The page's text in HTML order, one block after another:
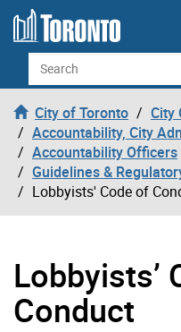
Skip to content
Search
City of Toronto
City
Accountability, City
Accountability Officers
Guidelines &
Lobbyists' Code of
Lobbyists’
Conduct